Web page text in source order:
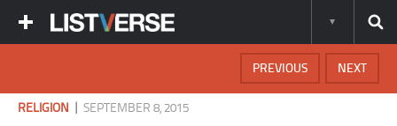
NEXT
PREVIOUS
RELIGION |SEPTEMBER 8, 2015